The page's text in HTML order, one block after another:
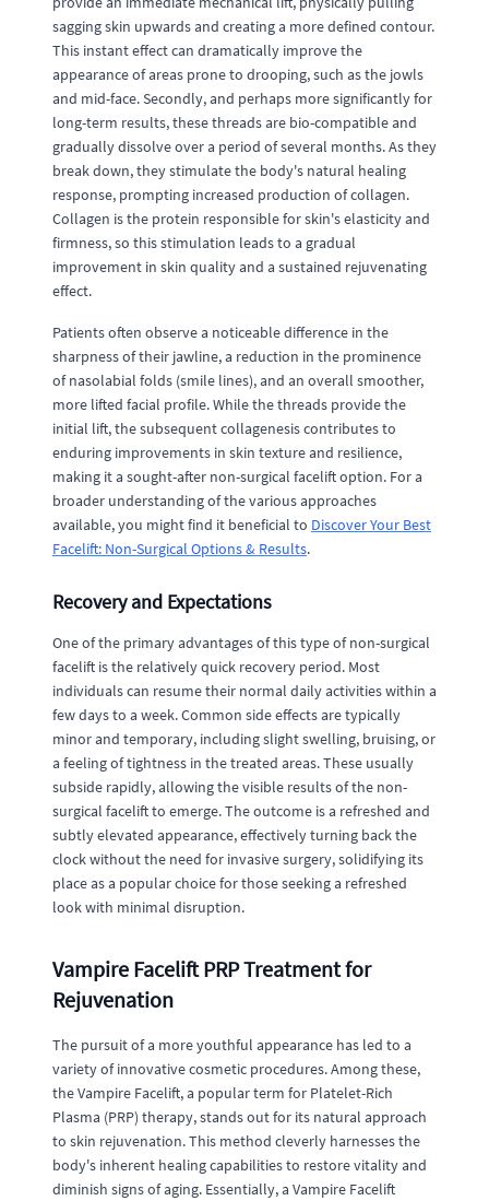
sagging skin upwards and creating a more defined contour.
This instant effect can dramatically improve the
appearance of areas prone to drooping, such as the jowls
and mid-face. Secondly, and perhaps more significantly for
long-term results, these threads are bio-compatible and
gradually dissolve over a period of several months. As they
break down, they stimulate the body's natural healing
response, prompting increased production of collagen.
Collagen is the protein responsible for skin's elasticity and
firmness, so this stimulation leads to a gradual
improvement in skin quality and a sustained rejuvenating
effect.
Patients often observe a noticeable difference in the
sharpness of their jawline, a reduction in the prominence
of nasolabial folds (smile lines), and an overall smoother,
more lifted facial profile. While the threads provide the
initial lift, the subsequent collagenesis contributes to
enduring improvements in skin texture and resilience,
making it a sought-after non-surgical facelift option. For a
broader understanding of the various approaches
available, you might find it beneficial to Discover Your Best
Facelift: Non-Surgical Options & Results.
Recovery and Expectations
One of the primary advantages of this type of non-surgical
facelift is the relatively quick recovery period. Most
individuals can resume their normal daily activities within a
few days to a week. Common side effects are typically
minor and temporary, including slight swelling, bruising, or
a feeling of tightness in the treated areas. These usually
subside rapidly, allowing the visible results of the non-
surgical facelift to emerge. The outcome is a refreshed and
subtly elevated appearance, effectively turning back the
clock without the need for invasive surgery, solidifying its
place as a popular choice for those seeking a refreshed
look with minimal disruption.
Vampire Facelift PRP Treatment for
Rejuvenation
The pursuit of a more youthful appearance has led to a
variety of innovative cosmetic procedures. Among these,
the Vampire Facelift, a popular term for Platelet-Rich
Plasma (PRP) therapy, stands out for its natural approach
to skin rejuvenation. This method cleverly harnesses the
body's inherent healing capabilities to restore vitality and
diminish signs of aging. Essentially, a Vampire Facelift